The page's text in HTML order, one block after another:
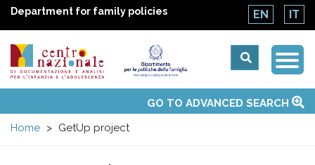
Department for family policies EN IT
Centro
nazionale
menuTopics
Activities
UN Convention
National ObservatoriesGO TO ADVANCED SEARCH
Home
GetUp project